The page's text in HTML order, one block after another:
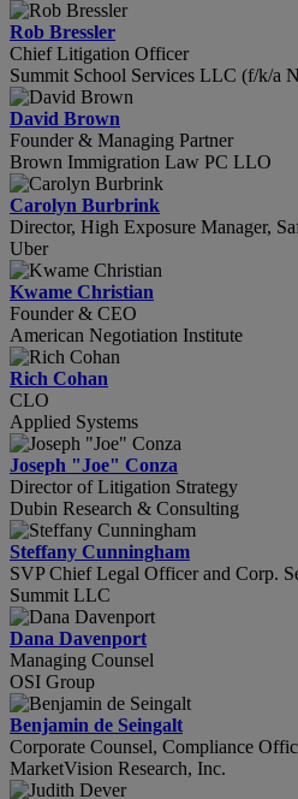
Rob Bressler
Chief Litigation Officer
Summit School Services LLC (f/k/a
David Brown
Founder & Managing Partner
Brown Immigration Law PC LLO
Carolyn Burbrink
Director, High Exposure Manager,
Uber
Kwame Christian
Founder & CEO
American Negotiation Institute
Rich Cohan
CLO
Applied Systems
Joseph "Joe" Conza
Director of Litigation Strategy
Dubin Research & Consulting
Steffany Cunningham
SVP Chief Legal Officer and Corp.
Summit LLC
Dana Davenport
Managing Counsel
OSI Group
Benjamin de Seingalt
Corporate Counsel, Compliance
MarketVision Research, Inc.